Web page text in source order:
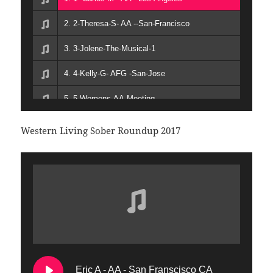
16. 17 Marty Mann The Legend The Lady The Lesbian
17. 18-The History of Gay Meetings and Special Purpose Groups in AA
18. 19 The Story of LGBTQ Al Anon
2. 2-Theresa-S- AA --San-Francisco
3. 3-Jolene-The-Musical-1
4. 4-Kelly-G- AFG -San-Jose
5. 5-Womens-AA-Meeting
9. 9-Candace-M- AA - Los Angeles
Western Living Sober Roundup 2017
Eric A - AA - San Franscisco CA